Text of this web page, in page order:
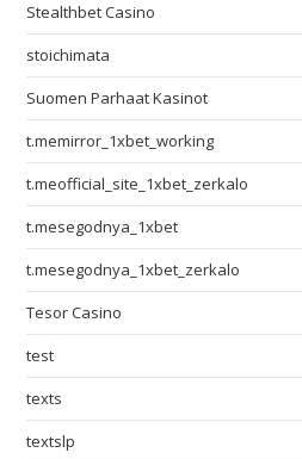
Stealthbet Casino
stoichimata
Suomen Parhaat Kasinot
t.memirror_1xbet_working
t.meofficial_site_1xbet_zerkalo
t.mesegodnya_1xbet
t.mesegodnya_1xbet_zerkalo
Tesor Casino
test
texts
textslp